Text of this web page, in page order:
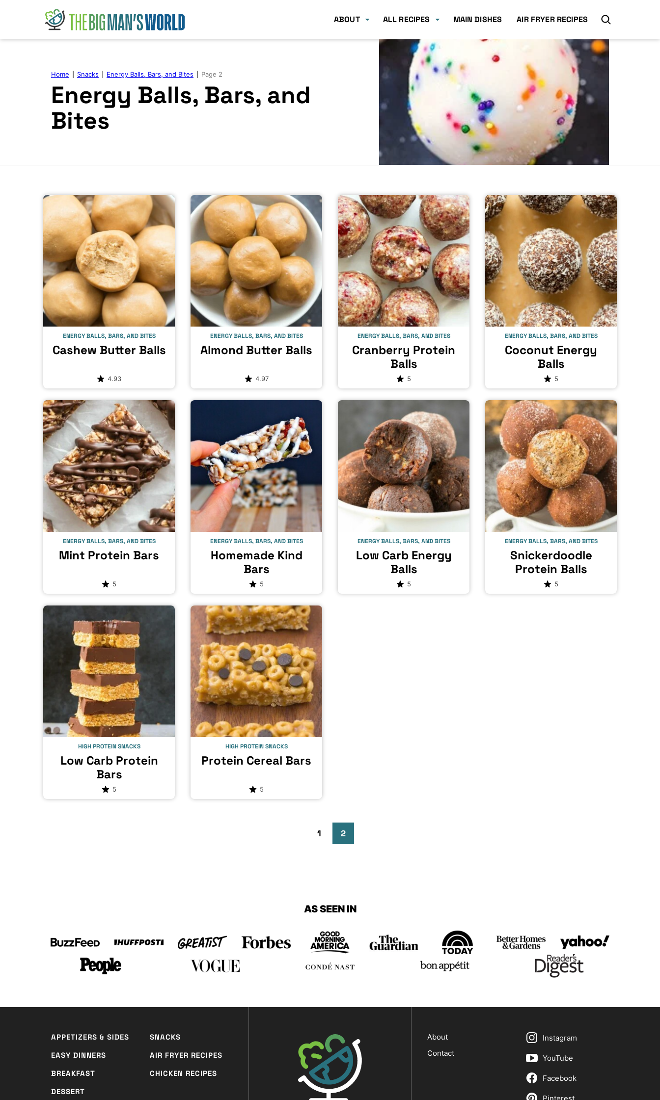
ABOUT ALL RECIPES MAIN DISHES AIR FRYER RECIPES
Home Snacks Energy Balls, Bars, and Bites Page 2
Energy Balls, Bars, and
Bites
ENERGY BALLS, BARS, AND BITES
Cashew Butter Balls
4.93
ENERGY BALLS, BARS, AND BITES
Almond Butter Balls
4.97
ENERGY BALLS, BARS, AND BITES
Cranberry Protein
Balls
5
ENERGY BALLS, BARS, AND BITES
Coconut Energy
Balls
5
ENERGY BALLS, BARS, AND BITES
Mint Protein Bars
5
ENERGY BALLS, BARS, AND BITES
Homemade Kind
Bars
5
ENERGY BALLS, BARS, AND BITES
Low Carb Energy
Balls
5
ENERGY BALLS, BARS, AND BITES
Snickerdoodle
Protein Balls
5
HIGH PROTEIN SNACKS
Low Carb Protein
Bars
5
HIGH PROTEIN SNACKS
Protein Cereal Bars
5
Go
1
Go
2
AS SEEN IN
APPETIZERS & SIDES
EASY DINNERS
BREAKFAST
DESSERT
SNACKS
AIR FRYER RECIPES
CHICKEN RECIPES
About
Contact
Instagram
YouTube
Facebook
Pinterest